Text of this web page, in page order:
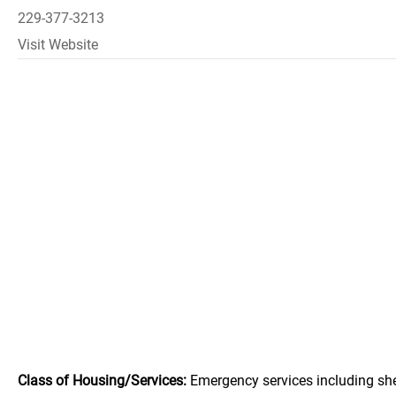
229-377-3213
Visit Website
Class of Housing/Services: Emergency services including